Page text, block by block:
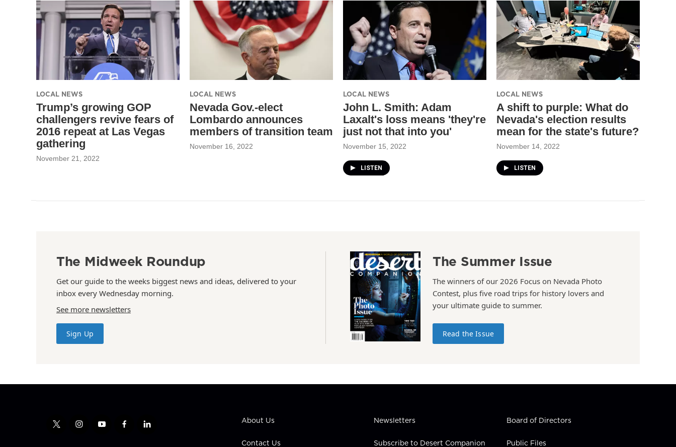
LOCAL NEWS
Trump’s growing GOP
challengers revive fears of
2016 repeat at Las Vegas
gathering
November 21, 2022
LOCAL NEWS
Nevada Gov.-elect
Lombardo announces
members of transition team
November 16, 2022
LOCAL NEWS
John L. Smith: Adam
Laxalt's loss means 'they're
just not that into you'
November 15, 2022
LISTEN
LOCAL NEWS
A shift to purple: What do
Nevada's election results
mean for the state's future?
November 14, 2022
LISTEN
The Midweek Roundup
Get our guide to the weeks biggest news and ideas, delivered to your
inbox every Wednesday morning.
See more newsletters
Sign Up
The Summer Issue
The winners of our 2026 Focus on Nevada Photo
Contest, plus five road trips for history lovers and
your ultimate guide to summer.
Read the Issue
t
i
y
f
l
About Us
Contact Us
Newsletters
Subscribe to Desert Companion
Board of Directors
Public Files